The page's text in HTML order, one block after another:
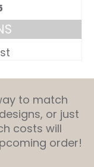
range:
$134.95
through
to match
or just
costs will
order!